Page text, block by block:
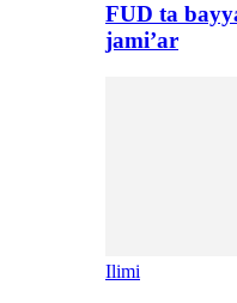
FUD ta
jami’ar
Ilimi